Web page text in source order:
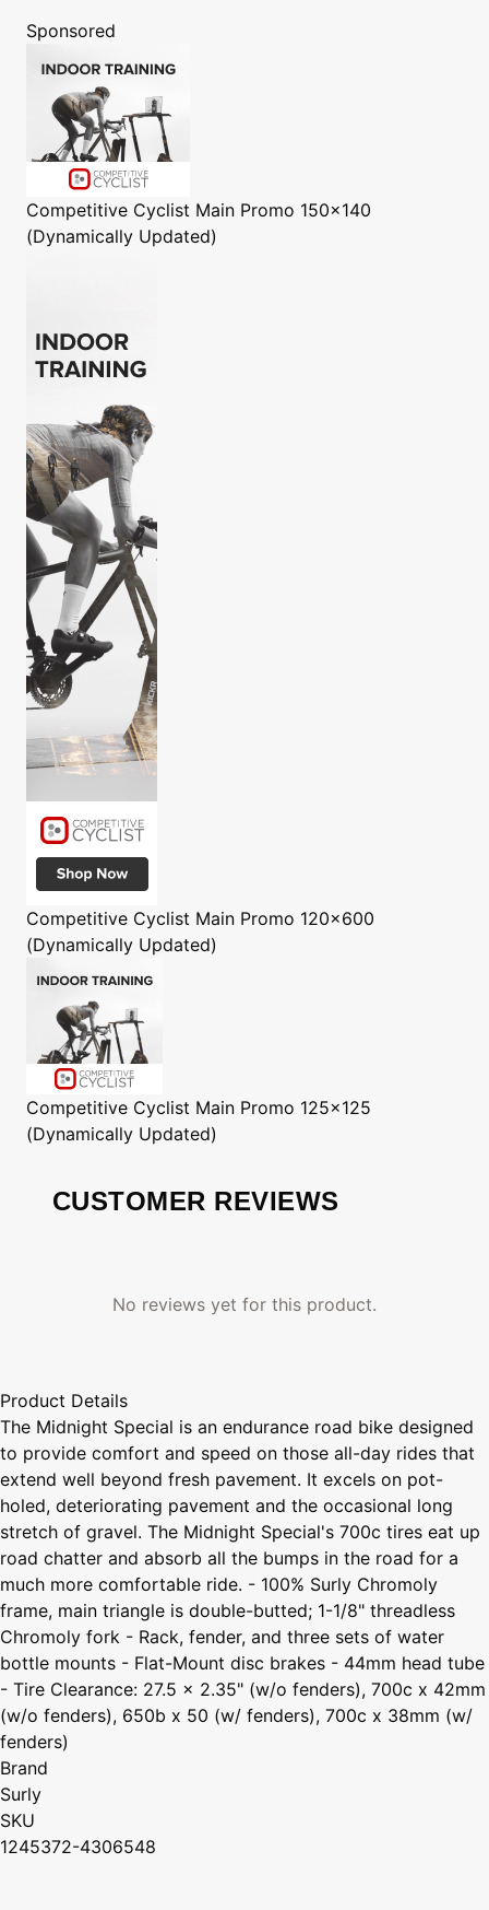
Sponsored
Competitive Cyclist Main Promo 150x140
(Dynamically Updated)
Competitive Cyclist Main Promo 120x600
(Dynamically Updated)
Competitive Cyclist Main Promo 125x125
(Dynamically Updated)
CUSTOMER REVIEWS
No reviews yet for this product.
Product Details
The Midnight Special is an endurance road bike designed
to provide comfort and speed on those all-day rides that
extend well beyond fresh pavement. It excels on pot-
holed, deteriorating pavement and the occasional long
stretch of gravel. The Midnight Special's 700c tires eat up
road chatter and absorb all the bumps in the road for a
much more comfortable ride. - 100% Surly Chromoly
frame, main triangle is double-butted; 1-1/8" threadless
Chromoly fork - Rack, fender, and three sets of water
bottle mounts - Flat-Mount disc brakes - 44mm head tube
- Tire Clearance: 27.5 x 2.35" (w/o fenders), 700c x 42mm
(w/o fenders), 650b x 50 (w/ fenders), 700c x 38mm (w/
fenders)
Brand
Surly
SKU
1245372-4306548